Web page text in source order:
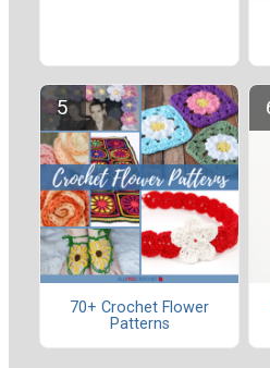
70+ Crochet Flower
Patterns